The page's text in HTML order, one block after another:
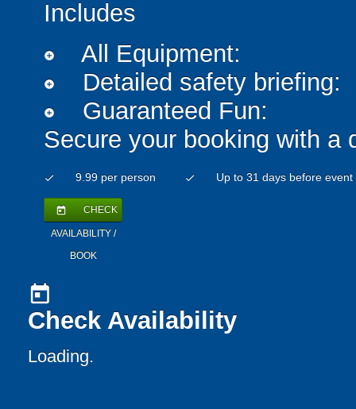
Includes
add_circle All Equipment:
add_circle Detailed safety briefing:
add_circle
Guaranteed Fun:
Secure your booking with a
check 9.99 per person check Up to 31 days before event
today CHECK
AVAILABILITY /
BOOK
today
Check Availability
Loading..